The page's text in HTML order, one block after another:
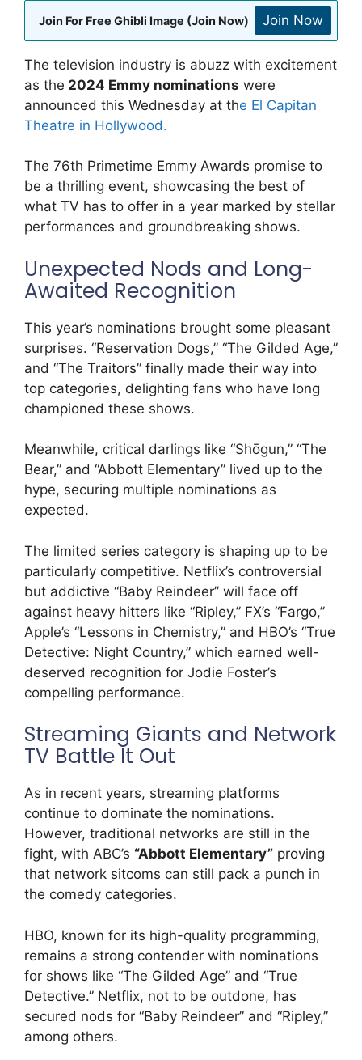
Join For Free Ghibli Image (Join Now) Join Now
The television industry is abuzz with excitement
as the 2024 Emmy nominations were
announced this Wednesday at the El Capitan
Theatre in Hollywood.
The 76th Primetime Emmy Awards promise to
be a thrilling event, showcasing the best of
what TV has to offer in a year marked by stellar
performances and groundbreaking shows.
Unexpected Nods and Long-
Awaited Recognition
This year’s nominations brought some pleasant
surprises. “Reservation Dogs,” “The Gilded Age,”
and “The Traitors” finally made their way into
top categories, delighting fans who have long
championed these shows.
Meanwhile, critical darlings like “Shōgun,” “The
Bear,” and “Abbott Elementary” lived up to the
hype, securing multiple nominations as
expected.
The limited series category is shaping up to be
particularly competitive. Netflix’s controversial
but addictive “Baby Reindeer” will face off
against heavy hitters like “Ripley,” FX’s “Fargo,”
Apple’s “Lessons in Chemistry,” and HBO’s “True
Detective: Night Country,” which earned well-
deserved recognition for Jodie Foster’s
compelling performance.
Streaming Giants and Network
TV Battle It Out
As in recent years, streaming platforms
continue to dominate the nominations.
However, traditional networks are still in the
fight, with ABC’s “Abbott Elementary” proving
that network sitcoms can still pack a punch in
the comedy categories.
HBO, known for its high-quality programming,
remains a strong contender with nominations
for shows like “The Gilded Age” and “True
Detective.” Netflix, not to be outdone, has
secured nods for “Baby Reindeer” and “Ripley,”
among others.